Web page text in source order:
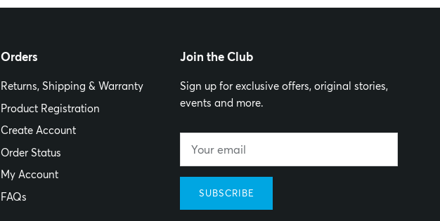
Orders
Returns, Shipping & Warranty
Product Registration
Create Account
Order Status
My Account
FAQs
Join the Club
Sign up for exclusive offers, original stories,
events and more.
SUBSCRIBE